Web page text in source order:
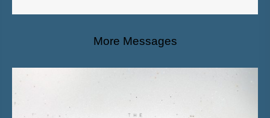
More Messages